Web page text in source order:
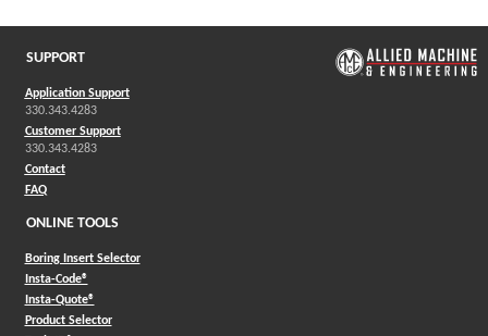
SUPPORT
Application Support
330.343.4283
Customer Support
330.343.4283
Contact
FAQ
ONLINE TOOLS
Boring Insert Selector
Insta-Code®(Opens in a new window)
Insta-Quote®(Opens in a new window)
Product Selector(Opens in a new window)